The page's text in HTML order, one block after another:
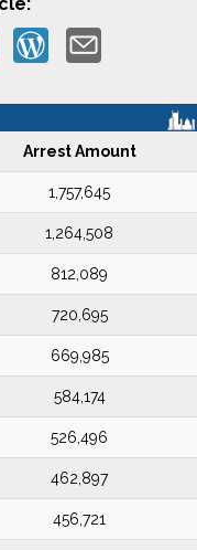
Arrest Amount
1,757,645
1,264,508
812,089
720,695
669,985
584,174
526,496
462,897
456,721